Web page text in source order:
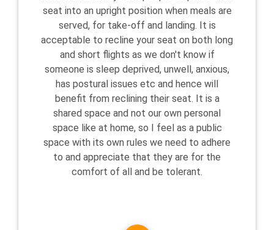
seat into an upright position when meals are
served, for take-off and landing. It is
acceptable to recline your seat on both long
and short flights as we don't know if
someone is sleep deprived, unwell, anxious,
has postural issues etc and hence will
benefit from reclining their seat. It is a
shared space and not our own personal
space like at home, so I feel as a public
space with its own rules we need to adhere
to and appreciate that they are for the
comfort of all and be tolerant.